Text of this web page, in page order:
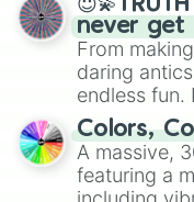
never get
From
daring
endless fun.
discover
ready for a
Colors,
A massive,
featuring a